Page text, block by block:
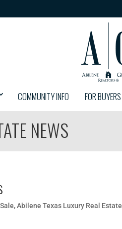
COMMUNITY INFO FOR BUYERS
NEWS
,Abilene Texas Luxury Real Estate